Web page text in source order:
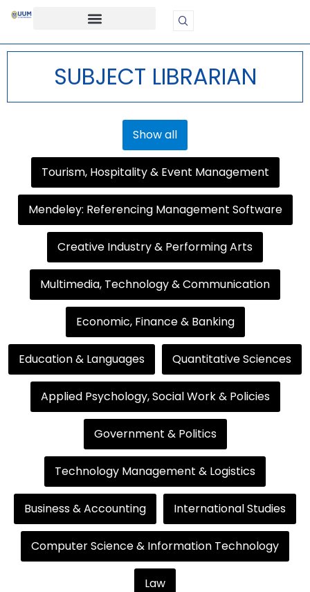
SUBJECT LIBRARIAN
Show all
Tourism, Hospitality & Event Management
Mendeley: Referencing Management Software
Creative Industry & Performing Arts
Multimedia, Technology & Communication
Economic, Finance & Banking
Education & Languages Quantitative Sciences
Applied Psychology, Social Work & Policies
Government & Politics
Technology Management & Logistics
Business & Accounting International Studies
Computer Science & Information Technology
Law